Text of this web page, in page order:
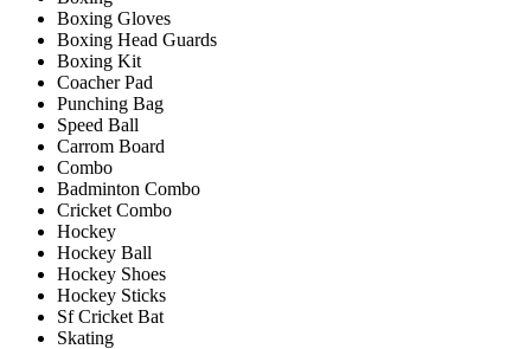
Boxing Gloves
Boxing Head Guards
Boxing Kit
Coacher Pad
Punching Bag
Speed Ball
Carrom Board
Combo
Badminton Combo
Cricket Combo
Hockey
Hockey Ball
Hockey Shoes
Hockey Sticks
Sf Cricket Bat
Skating